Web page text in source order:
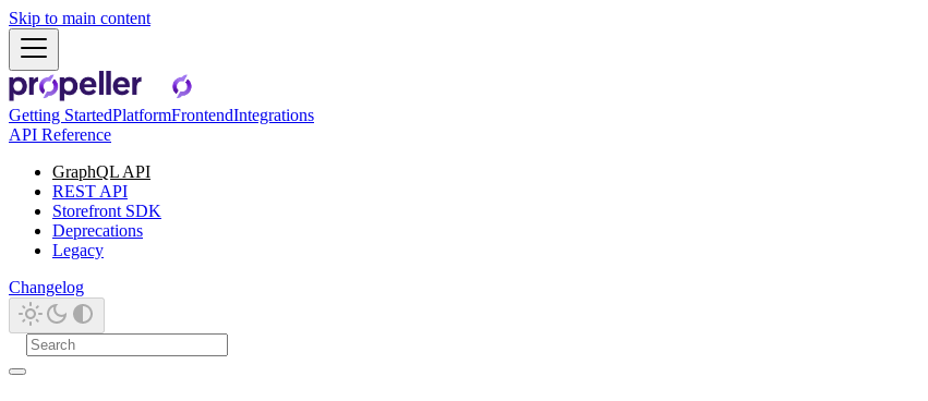
Skip to main content
Getting StartedPlatformFrontendIntegrations
API Reference
GraphQL API
REST API
Storefront SDK
Deprecations
Legacy
Changelog